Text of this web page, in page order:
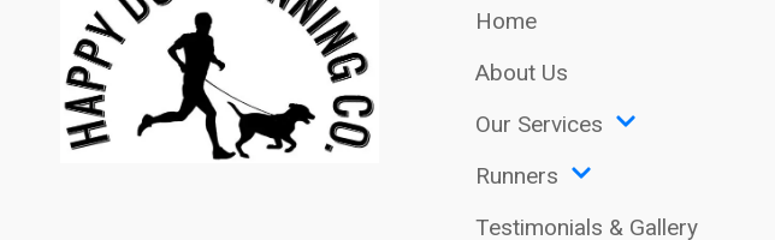
Home
About Us
Our Services
Runners
Testimonials & Gallery